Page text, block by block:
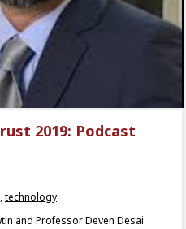
2019: Podcast
,technology
and Professor Deven Desai